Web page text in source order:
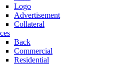
Logo
Advertisement
Collateral
Back
Commercial
Residential